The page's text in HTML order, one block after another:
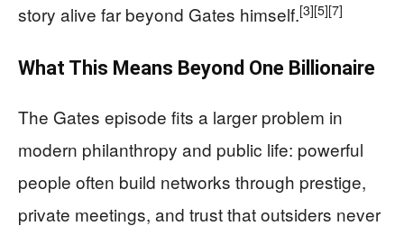
story alive far beyond Gates himself.[3][5][7]
What This Means Beyond One Billionaire
The Gates episode fits a larger problem in
modern philanthropy and public life: powerful
people often build networks through prestige,
private meetings, and trust that outsiders never